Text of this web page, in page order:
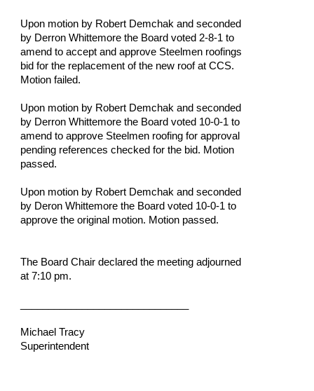
Upon motion by Robert Demchak and seconded
by Derron Whittemore the Board voted 2-8-1 to
amend to accept and approve Steelmen roofings
bid for the replacement of the new roof at CCS.
Motion failed.
Upon motion by Robert Demchak and seconded
by Derron Whittemore the Board voted 10-0-1 to
amend to approve Steelmen roofing for approval
pending references checked for the bid. Motion
passed.
Upon motion by Robert Demchak and seconded
by Deron Whittemore the Board voted 10-0-1 to
approve the original motion. Motion passed.
The Board Chair declared the meeting adjourned
at 7:10 pm.
Michael Tracy
Superintendent